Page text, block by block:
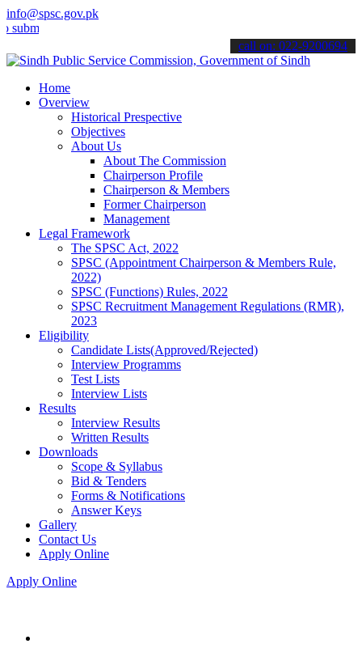
info@spsc.gov.pk
your applications online & stay informed about the latest SPSC
call on: 022-9200694
Home
Overview
Historical Prespective
Objectives
About Us
About The Commission
Chairperson Profile
Chairperson & Members
Former Chairperson
Management
Legal Framework
The SPSC Act, 2022
SPSC (Appointment Chairperson & Members Rule,
2022)
SPSC (Functions) Rules, 2022
SPSC Recruitment Management Regulations (RMR),
2023
Eligibility
Candidate Lists(Approved/Rejected)
Interview Programms
Test Lists
Interview Lists
Results
Interview Results
Written Results
Downloads
Scope & Syllabus
Bid & Tenders
Forms & Notifications
Answer Keys
Gallery
Contact Us
Apply Online
Apply Online